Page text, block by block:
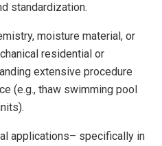
standardization.
moisture material, or
residential or
extensive procedure
(e.g., thaw swimming pool
applications– specifically in